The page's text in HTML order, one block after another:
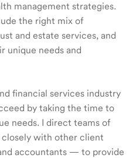
management strategies.
the right mix of
and estate services, and
unique needs and
financial services industry
by taking the time to
needs. I direct teams of
with other client
accountants — to provide